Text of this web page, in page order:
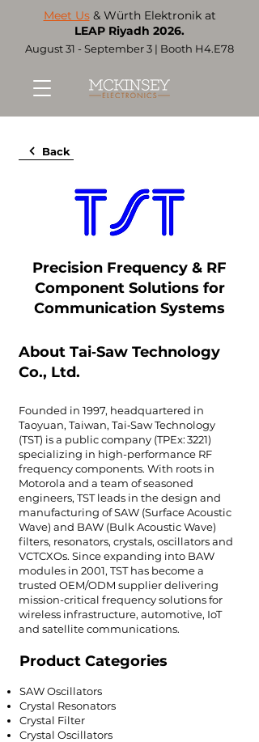
Meet Us & Würth Elektronik at
LEAP Riyadh 2026.
August 31 - September 3 | Booth H4.E78
Back
Precision Frequency & RF
Component Solutions for
Communication Systems
About Tai‑Saw Technology
Co., Ltd.
Founded in 1997, headquartered in
Taoyuan, Taiwan, Tai‑Saw Technology
(TST) is a public company (TPEx: 3221)
specializing in high-performance RF
frequency components. With roots in
Motorola and a team of seasoned
engineers, TST leads in the design and
manufacturing of SAW (Surface Acoustic
Wave) and BAW (Bulk Acoustic Wave)
filters, resonators, crystals, oscillators and
VCTCXOs. Since expanding into BAW
modules in 2001, TST has become a
trusted OEM/ODM supplier delivering
mission-critical frequency solutions for
wireless infrastructure, automotive, IoT
and satellite communications.
Product Categories
SAW Oscillators
Crystal Resonators
Crystal Filter
Crystal Oscillators